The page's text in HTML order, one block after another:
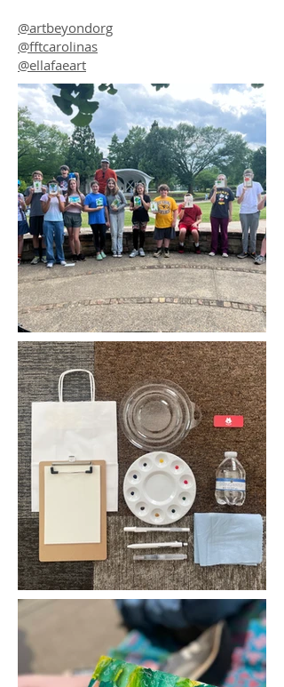
@artbeyondorg
@fftcarolinas
@ellafaeart